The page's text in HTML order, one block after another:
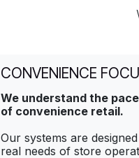
CONVENIENCE
We understand the
of convenience retail.
Our systems are
real needs of store